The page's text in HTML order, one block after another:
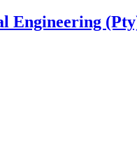
Engineering